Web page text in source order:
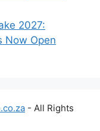
2027:
Now Open
- All Rights